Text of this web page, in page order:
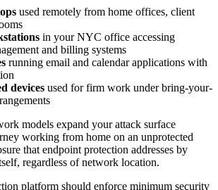
used remotely from home offices, client
in your NYC office accessing
and billing systems
running email and calendar applications with
devices used for firm work under bring-your-
models expand your attack surface
working from home on an unprotected
that endpoint protection addresses by
regardless of network location.
platform should enforce minimum security